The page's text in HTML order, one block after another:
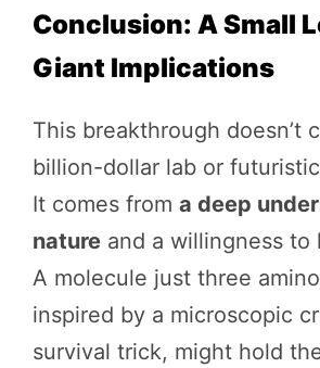
Conclusion: A Small
Giant Implications
This breakthrough doesn’t
billion-dollar lab or
It comes from a deep
nature and a willingness to
A molecule just three
inspired by a microscopic
survival trick, might hold